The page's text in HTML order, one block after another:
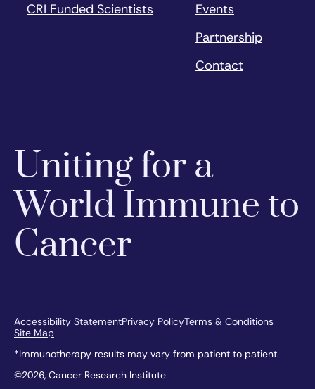
CRI Funded Scientists
Events
Partnership
Contact
Uniting for a
World Immune to
Cancer
Accessibility StatementPrivacy PolicyTerms & Conditions
Site Map
*Immunotherapy results may vary from patient to patient.
©2026, Cancer Research Institute